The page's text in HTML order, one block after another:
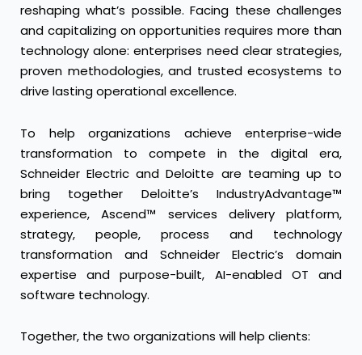
reshaping what’s possible. Facing these challenges
and capitalizing on opportunities requires more than
technology alone: enterprises need clear strategies,
proven methodologies, and trusted ecosystems to
drive lasting operational excellence.
To help organizations achieve enterprise-wide
transformation to compete in the digital era,
Schneider Electric and Deloitte are teaming up to
bring together Deloitte’s IndustryAdvantage™
experience, Ascend™ services delivery platform,
strategy, people, process and technology
transformation and Schneider Electric’s domain
expertise and purpose-built, AI-enabled OT and
software technology.
Together, the two organizations will help clients: